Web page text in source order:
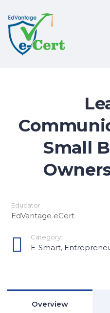
Small
Educator
EdVantage eCert
Category:
E-Smart,
Overview